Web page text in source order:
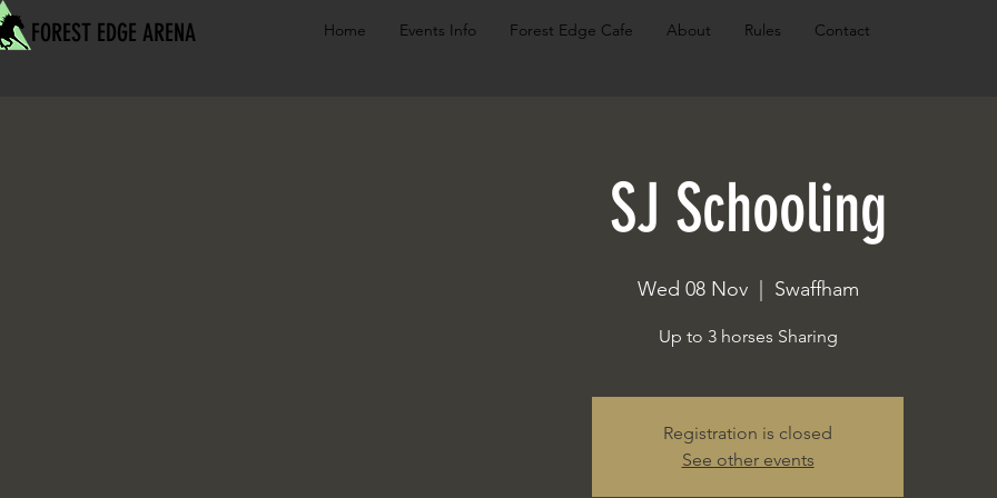
FOREST EDGE ARENA Home Events Info Forest Edge Cafe About Rules Contact
SJ Schooling
Wed 08 Nov
  |
Swaffham
Up to 3 horses Sharing
Registration is closed
See other events